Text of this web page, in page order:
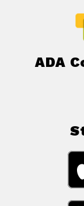
ADA